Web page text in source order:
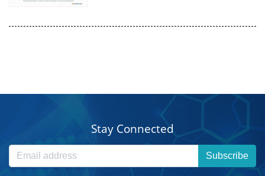
Stay Connected
Subscribe